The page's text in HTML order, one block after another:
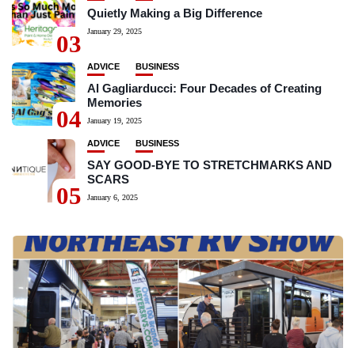
03
Quietly Making a Big Difference
January 29, 2025
04
ADVICE BUSINESS
Al Gagliarducci: Four Decades of Creating
Memories
January 19, 2025
05
ADVICE BUSINESS
SAY GOOD-BYE TO STRETCHMARKS AND
SCARS
January 6, 2025